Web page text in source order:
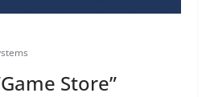
Store”